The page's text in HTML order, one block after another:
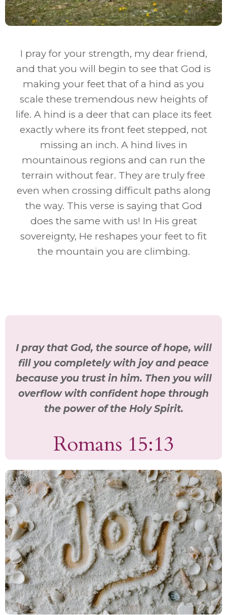
I pray for your strength, my dear friend,
and that you will begin to see that God is
making your feet that of a hind as you
scale these tremendous new heights of
life. A hind is a deer that can place its feet
exactly where its front feet stepped, not
missing an inch. A hind lives in
mountainous regions and can run the
terrain without fear. They are truly free
even when crossing difficult paths along
the way. This verse is saying that God
does the same with us! In His great
sovereignty, He reshapes your feet to fit
the mountain you are climbing.
I pray that God, the source of hope, will
fill you completely with joy and peace
because you trust in him. Then you will
overflow with confident hope through
the power of the Holy Spirit.
Romans 15:13